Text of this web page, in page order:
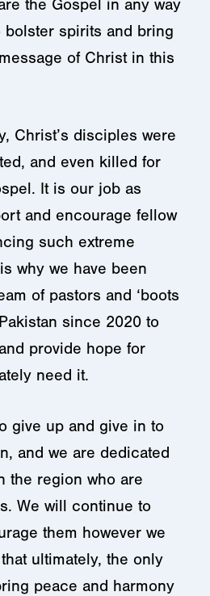
the Gospel in any way
spirits and bring
of Christ in this
Christ’s disciples were
and even killed for
It is our job as
and encourage fellow
such extreme
why we have been
of pastors and ‘boots
since 2020 to
provide hope for
need it.
give up and give in to
and we are dedicated
the region who are
We will continue to
them however we
ultimately, the only
peace and harmony